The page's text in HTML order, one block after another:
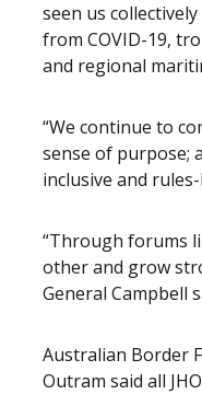
seen us
from COVID-19,
and regional
“We continue to
sense of purpose;
inclusive and rules-
“Through forums
other and grow
General Campbell
Australian Border
Outram said all